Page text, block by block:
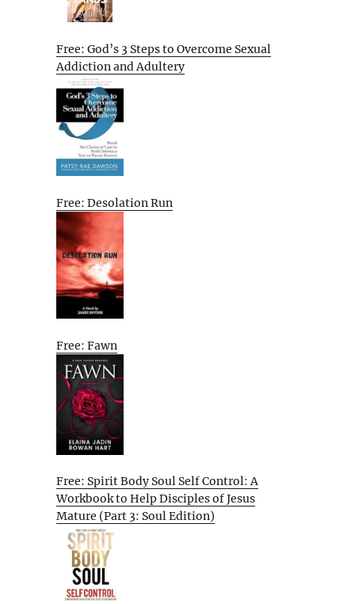
Free: God’s 3 Steps to Overcome Sexual
Addiction and Adultery
Free: Desolation Run
Free: Fawn
Free: Spirit Body Soul Self Control: A
Workbook to Help Disciples of Jesus
Mature (Part 3: Soul Edition)